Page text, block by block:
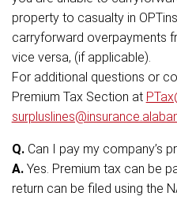
property to casualty in
carryforward overpayments
vice versa, (if applicable).
For additional questions or
Premium Tax Section at
Q.Can I pay my company’s
A.Yes. Premium tax can be
return can be filed using the